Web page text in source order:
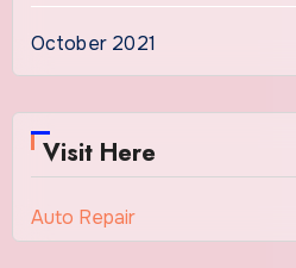
October 2021
Visit Here
Auto Repair